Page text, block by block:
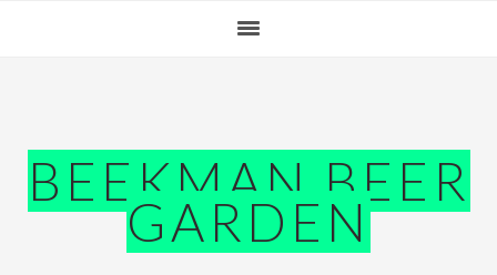
BEEKMAN BEER
GARDEN